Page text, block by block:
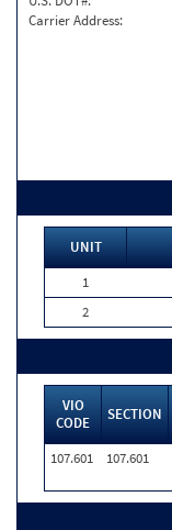
Carrier Address:
UNIT
1
2
VIO
CODE
SECTION
107.601 107.601